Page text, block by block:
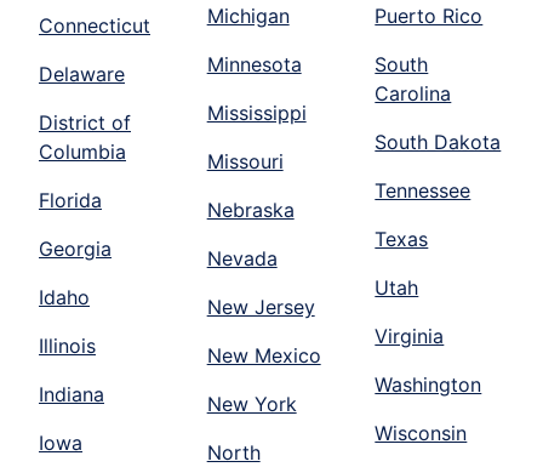
Connecticut
Delaware
District of
Columbia
Florida
Georgia
Idaho
Illinois
Indiana
Iowa
Michigan
Minnesota
Mississippi
Missouri
Nebraska
Nevada
New Jersey
New Mexico
New York
North
Puerto Rico
South
Carolina
South Dakota
Tennessee
Texas
Utah
Virginia
Washington
Wisconsin